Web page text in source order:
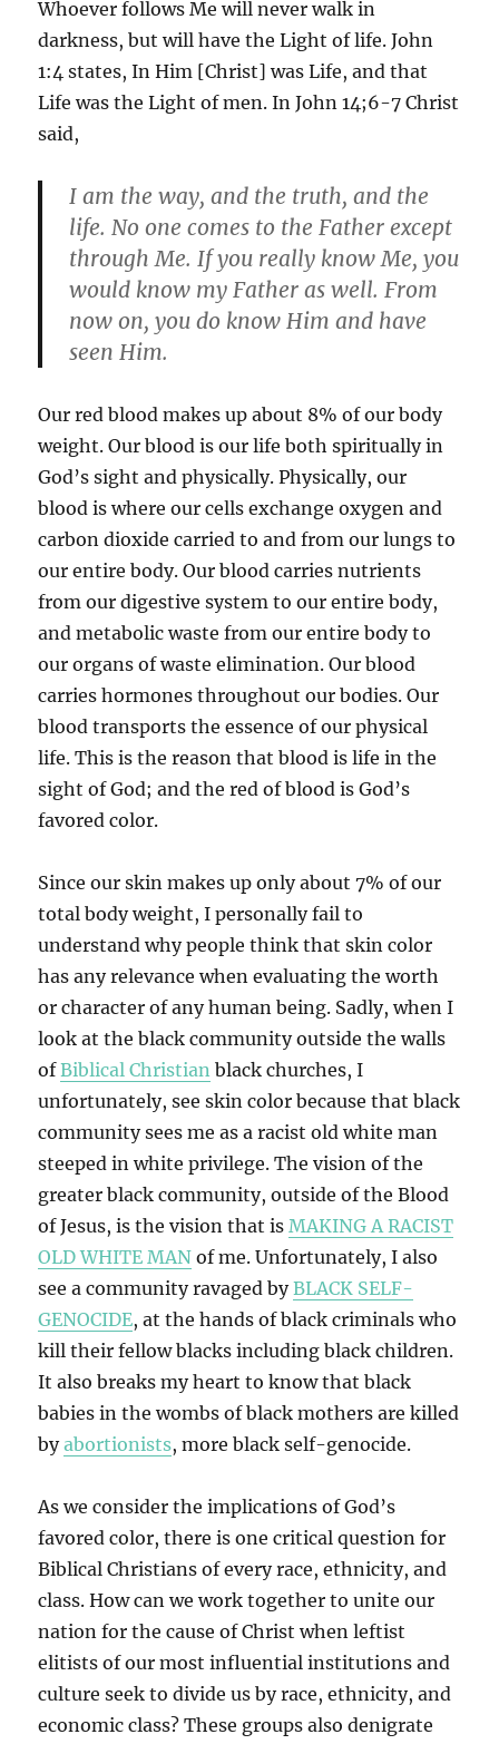
Whoever follows Me will never walk in
darkness, but will have the Light of life. John
1:4 states, In Him [Christ] was Life, and that
Life was the Light of men. In John 14;6-7 Christ
said,
I am the way, and the truth, and the
life. No one comes to the Father except
through Me. If you really know Me, you
would know my Father as well. From
now on, you do know Him and have
seen Him.
Our red blood makes up about 8% of our body
weight. Our blood is our life both spiritually in
God’s sight and physically. Physically, our
blood is where our cells exchange oxygen and
carbon dioxide carried to and from our lungs to
our entire body. Our blood carries nutrients
from our digestive system to our entire body,
and metabolic waste from our entire body to
our organs of waste elimination. Our blood
carries hormones throughout our bodies. Our
blood transports the essence of our physical
life. This is the reason that blood is life in the
sight of God; and the red of blood is God’s
favored color.
Since our skin makes up only about 7% of our
total body weight, I personally fail to
understand why people think that skin color
has any relevance when evaluating the worth
or character of any human being. Sadly, when I
look at the black community outside the walls
ofBiblical Christian black churches, I
unfortunately, see skin color because that black
community sees me as a racist old white man
steeped in white privilege. The vision of the
greater black community, outside of the Blood
of Jesus, is the vision that isMAKING A RACIST
OLD WHITE MAN of me. Unfortunately, I also
see a community ravaged byBLACK SELF-
GENOCIDE, at the hands of black criminals who
kill their fellow blacks including black children.
It also breaks my heart to know that black
babies in the wombs of black mothers are killed
byabortionists, more black self-genocide.
As we consider the implications of God’s
favored color, there is one critical question for
Biblical Christians of every race, ethnicity, and
class. How can we work together to unite our
nation for the cause of Christ when leftist
elitists of our most influential institutions and
culture seek to divide us by race, ethnicity, and
economic class? These groups also denigrate